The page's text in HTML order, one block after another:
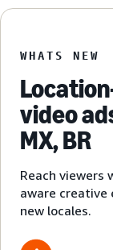
WHATS NEW
video
MX, BR
Reach
aware creative
new locales.